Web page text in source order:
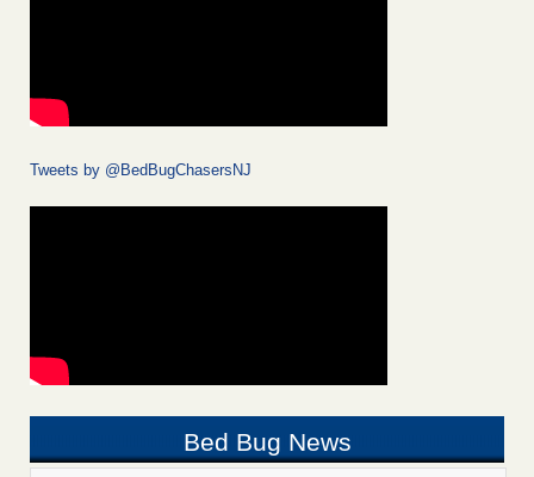
Tweets by @BedBugChasersNJ
Bed Bug News